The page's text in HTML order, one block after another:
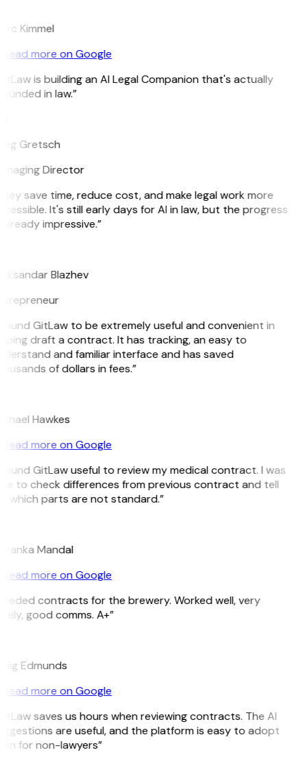
Kimmel
Read more on Google
is building an AI Legal Companion that's actually
in law.”
Gretsch
Director
save time, reduce cost, and make legal work more
It's still early days for AI in law, but the progress
impressive.”
Blazhev
GitLaw to be extremely useful and convenient in
draft a contract. It has tracking, an easy to
and familiar interface and has saved
of dollars in fees.”
Hawkes
Read more on Google
GitLaw useful to review my medical contract. I was
to check differences from previous contract and tell
which parts are not standard.”
Mandal
Read more on Google
contracts for the brewery. Worked well, very
good comms. A+”
Edmunds
Read more on Google
saves us hours when reviewing contracts. The AI
are useful, and the platform is easy to adopt
for non-lawyers”